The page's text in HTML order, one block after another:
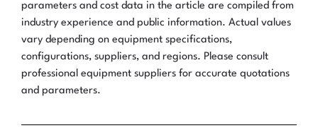
parameters and cost data in the article are compiled from
industry experience and public information. Actual values
vary depending on equipment specifications,
configurations, suppliers, and regions. Please consult
professional equipment suppliers for accurate quotations
and parameters.